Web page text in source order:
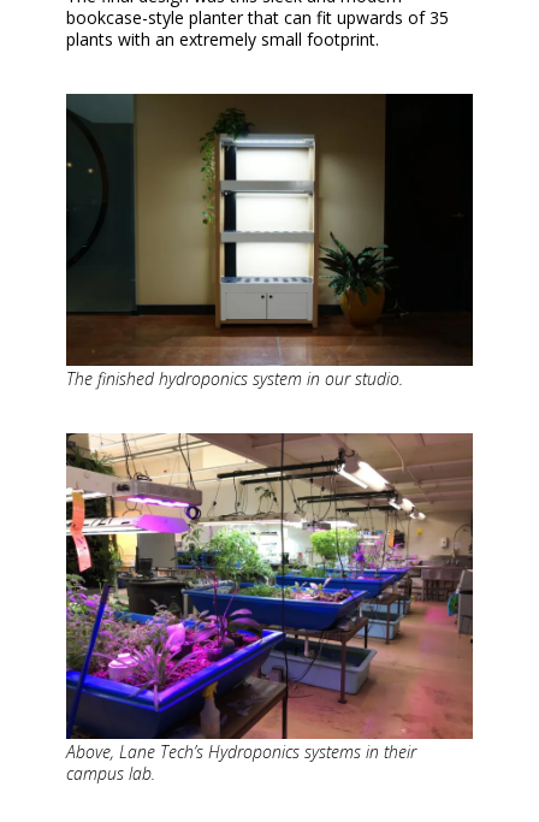
bookcase-style planter that can fit upwards of 35
plants with an extremely small footprint.
The finished hydroponics system in our studio.
Above, Lane Tech’s Hydroponics systems in their
campus lab.